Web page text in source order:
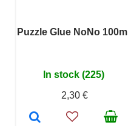
Puzzle Glue NoNo 100ml
In stock (225)
2,30 €